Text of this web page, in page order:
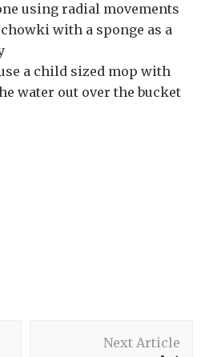
using radial movements
with a sponge as a
a child sized mop with
water out over the bucket
Next Article